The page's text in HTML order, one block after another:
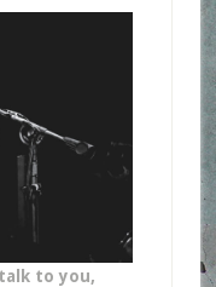
to you,